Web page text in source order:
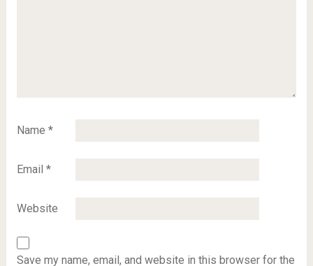
Name *
Email *
Website
Save my name, email, and website in this browser for the